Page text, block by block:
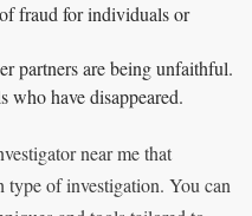
fraud for individuals or
partners are being unfaithful.
who have disappeared.
near me that
type of investigation. You can